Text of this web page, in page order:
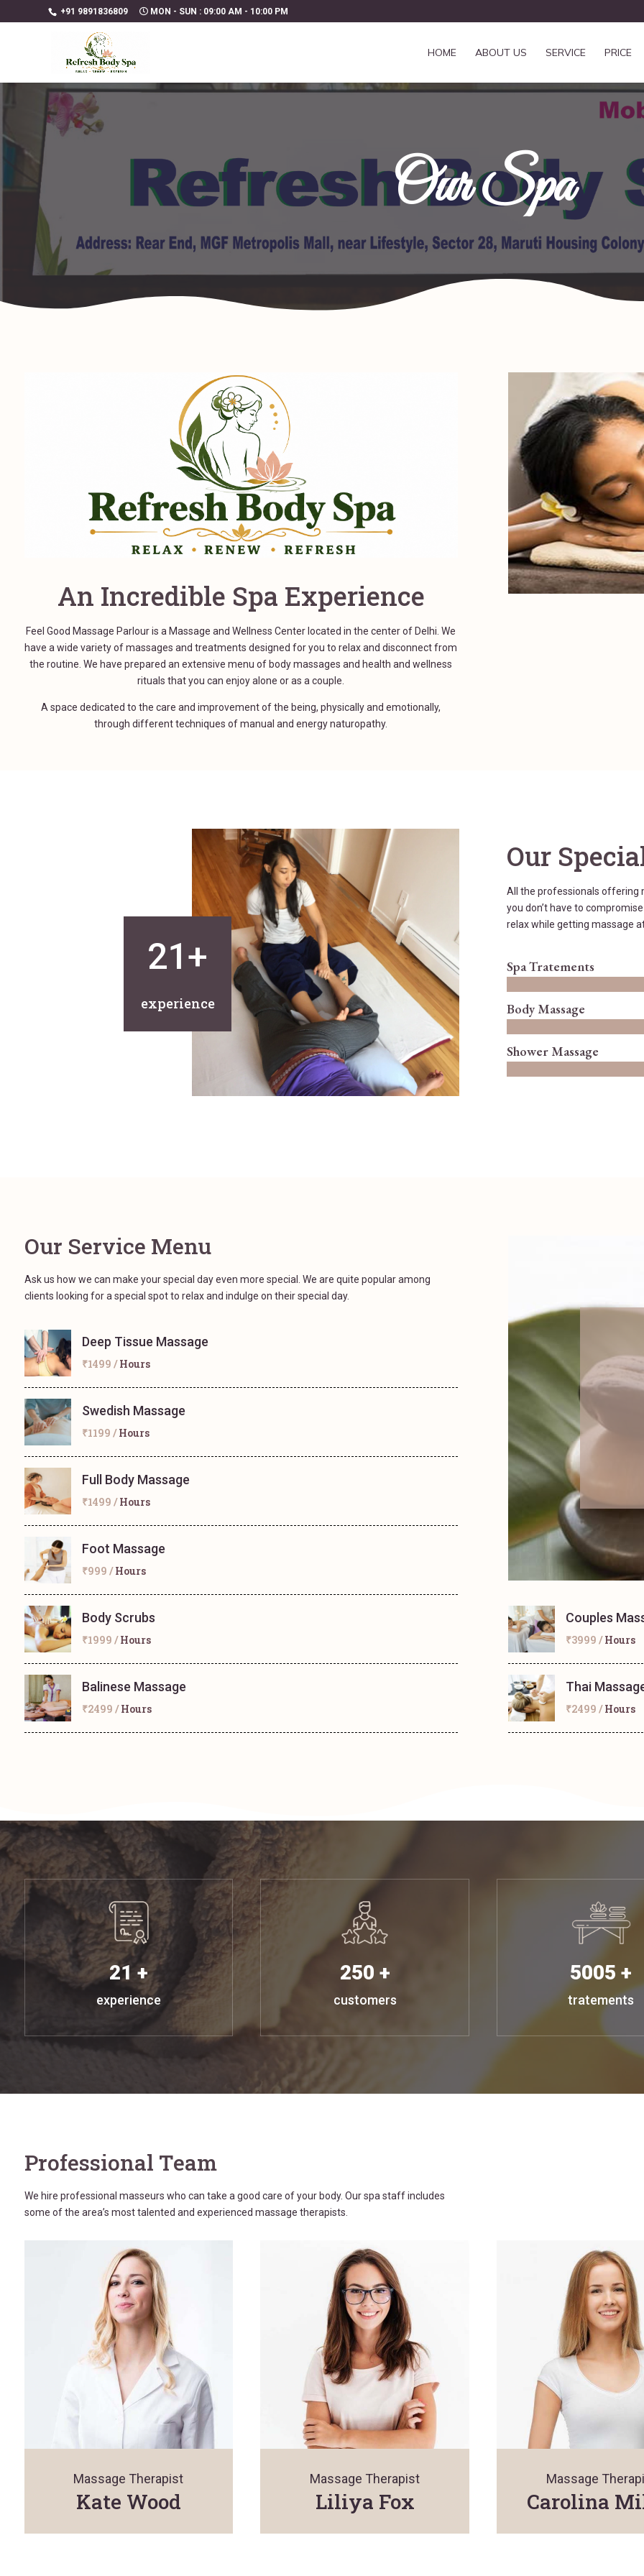
+91 9891836809 MON - SUN : 09:00 AM - 10:00 PM
HOME ABOUT US SERVICE PRICE
Our Spa
An Incredible Spa Experience
Feel Good Massage Parlour is a Massage and Wellness Center located in the center of Delhi. We
have a wide variety of massages and treatments designed for you to relax and disconnect from
the routine. We have prepared an extensive menu of body massages and health and wellness
rituals that you can enjoy alone or as a couple.
A space dedicated to the care and improvement of the being, physically and emotionally,
through different techniques of manual and energy naturopathy.
21+
experience
Our
All the professionals offering
you don’t have to
relax while getting massage at
Spa Tratements
Body Massage
Shower Massage
Our Service Menu
Ask us how we can make your special day even more special. We are quite popular among
clients looking for a special spot to relax and indulge on their special day.
Deep Tissue Massage
₹1499 /Hours
Swedish Massage
₹1199 /Hours
Full Body Massage
₹1499 /Hours
Foot Massage
₹999 /Hours
Body Scrubs
₹1999 /Hours
Balinese Massage
₹2499 /Hours
Couples
₹3999 /Hours
Thai
₹2499 /Hours
21 +
experience
250 +
customers
5005 +
tratements
Professional Team
We hire professional masseurs who can take a good care of your body. Our spa staff includes
some of the area’s most talented and experienced massage therapists.
Massage Therapist
Kate Wood
Massage Therapist
Liliya Fox
Massage
Carolina